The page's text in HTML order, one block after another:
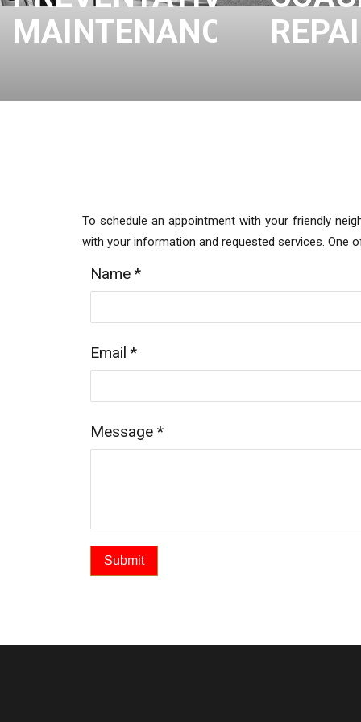
MAINTENANCE
To schedule an appointment with your friendly
with your information and requested services. One
Name *
Email *
Message *
Submit